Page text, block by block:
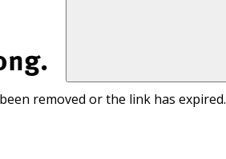
removed or the link has expired.